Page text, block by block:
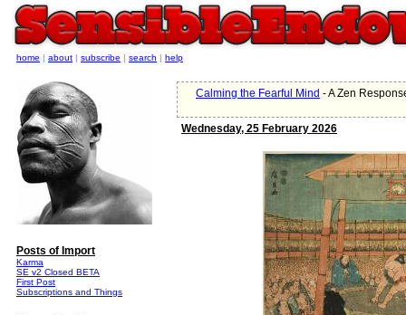
Calming the Fearful Mind - A Zen
Wednesday, 25 February 2026
home | about | subscribe | search | help
Posts of Import
Karma
SE v2 Closed BETA
First Post
Subscriptions and Things